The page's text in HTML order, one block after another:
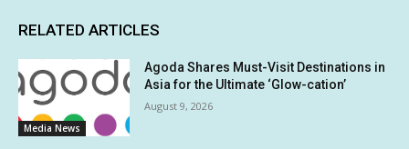
RELATED ARTICLES
Media News
Agoda Shares Must-Visit Destinations in
Asia for the Ultimate ‘Glow-cation’
August 9, 2026